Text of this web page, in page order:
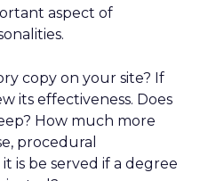
aspect of
copy on your site? If
its effectiveness. Does
How much more
procedural
is be served if a degree